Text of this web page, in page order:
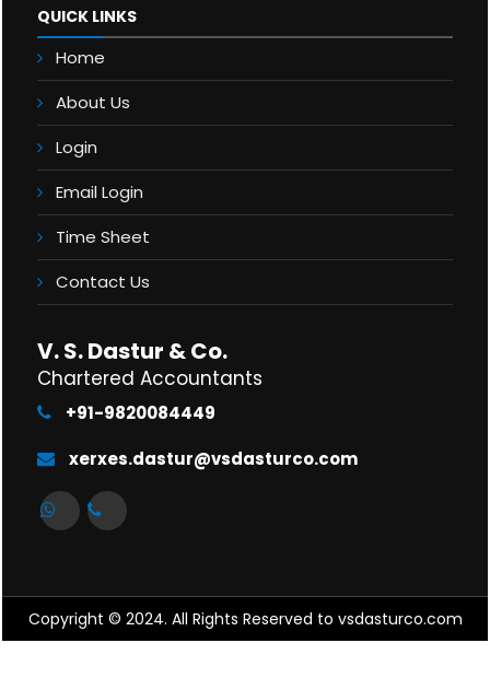
QUICK LINKS
Home
About Us
Login
Email Login
Time Sheet
Contact Us
V. S. Dastur & Co.
Chartered Accountants
+91-9820084449
xerxes.dastur@vsdasturco.com
Copyright © 2024. All Rights Reserved to vsdasturco.com